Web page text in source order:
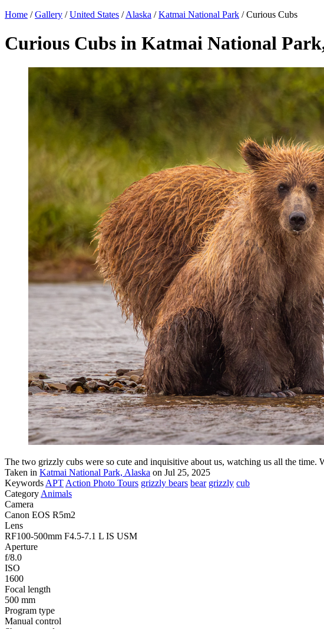
Home / Gallery / United States / Alaska / Katmai National Park / Curious Cubs
Curious Cubs in Katmai National
The two grizzly cubs were so cute and inquisitive about us, watching us all the
Taken in Katmai National Park, Alaska on Jul 25, 2025
Keywords APT Action Photo Tours grizzly bears bear grizzly cub
Category Animals
Camera
Canon EOS R5m2
Lens
RF100-500mm F4.5-7.1 L IS USM
Aperture
f/8.0
ISO
1600
Focal length
500 mm
Program type
Manual control